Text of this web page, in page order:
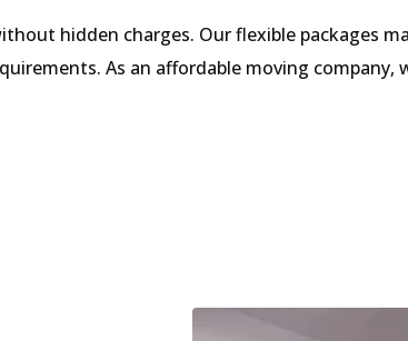
hidden charges. Our flexible packages
As an affordable moving company,